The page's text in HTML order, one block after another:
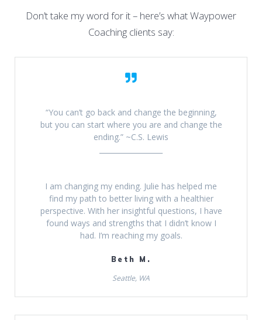
Don’t take my word for it – here’s what Waypower
Coaching clients say:
“You can’t go back and change the beginning,
but you can start where you are and change the
ending.” ~C.S. Lewis
I am changing my ending. Julie has helped me
find my path to better living with a healthier
perspective. With her insightful questions, I have
found ways and strengths that I didn’t know I
had. I’m reaching my goals.
Beth M.
Seattle, WA